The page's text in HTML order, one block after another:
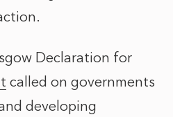
Declaration for
called on governments
developing